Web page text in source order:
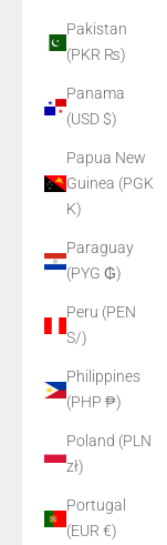
Pakistan
(PKR ₨)
Panama
(USD $)
Papua New
Guinea (PGK
K)
Paraguay
(PYG ₲)
Peru (PEN
S/)
Philippines
(PHP ₱)
Poland (PLN
zł)
Portugal
(EUR €)